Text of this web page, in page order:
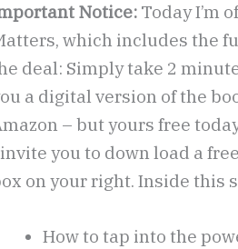
Notice: Today I’m
which includes the
deal: Simply take 2
a digital version of the
– but yours free
you to down load a
on your right. Inside this
How to tap into the